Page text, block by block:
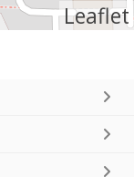
Leaflet